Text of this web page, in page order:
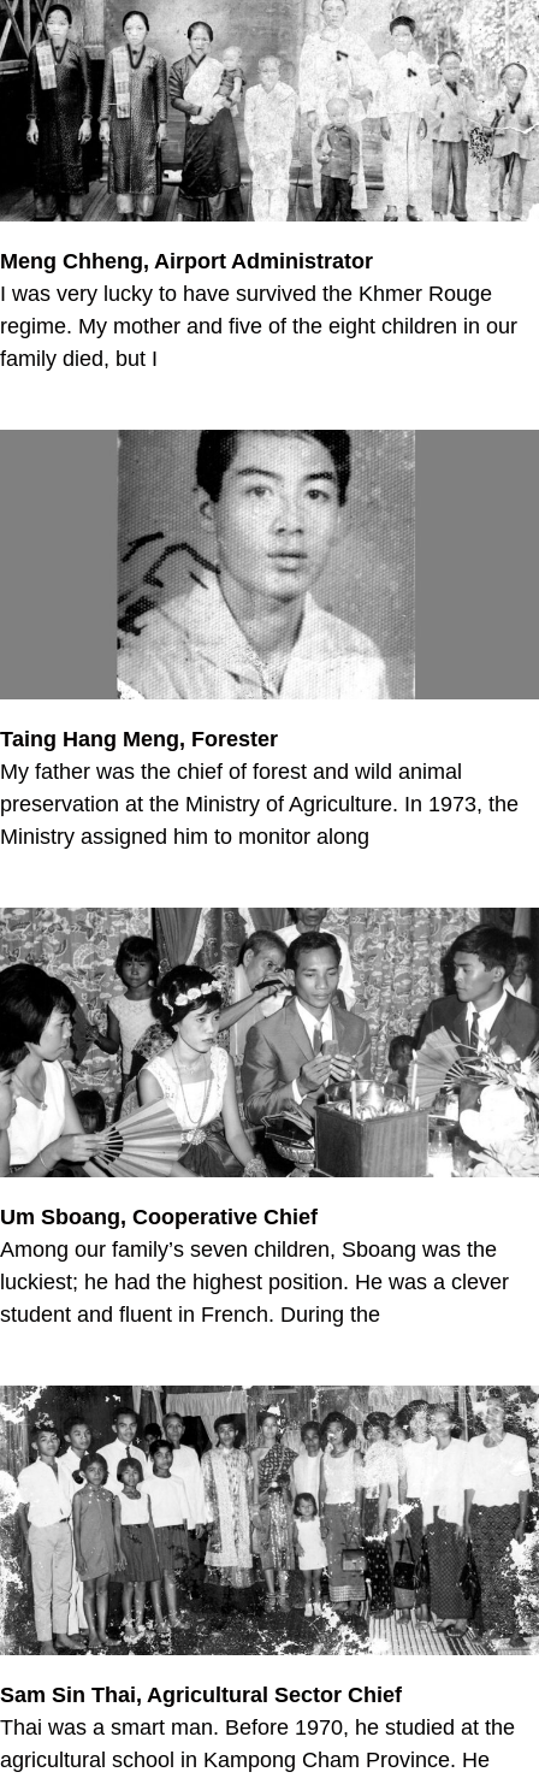
Meng Chheng, Airport Administrator
I was very lucky to have survived the Khmer Rouge
regime. My mother and five of the eight children in our
family died, but I
Taing Hang Meng, Forester
My father was the chief of forest and wild animal
preservation at the Ministry of Agriculture. In 1973, the
Ministry assigned him to monitor along
Um Sboang, Cooperative Chief
Among our family’s seven children, Sboang was the
luckiest; he had the highest position. He was a clever
student and fluent in French. During the
Sam Sin Thai, Agricultural Sector Chief
Thai was a smart man. Before 1970, he studied at the
agricultural school in Kampong Cham Province. He